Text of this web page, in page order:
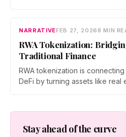
could turn points into
NARRATIVEFEB 27, 2026 8 MIN
RWA Tokenization:
Traditional Finance
RWA tokenization is
DeFi by turning assets like real
tokenized assets are
between global capital and on
Stay ahead of the curve